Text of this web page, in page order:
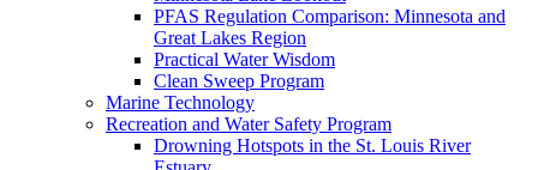
PFAS Regulation Comparison: Minnesota and
Great Lakes Region
Practical Water Wisdom
Clean Sweep Program
Marine Technology
Recreation and Water Safety Program
Drowning Hotspots in the St. Louis River